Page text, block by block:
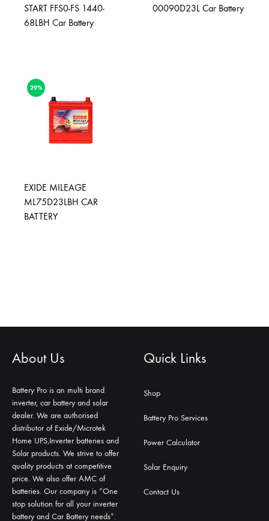
START FFS0-FS 1440-
68LBH Car Battery
00090D23L Car Battery
29%
EXIDE MILEAGE
ML75D23LBH CAR
BATTERY
About Us
Battery Pro is an multi brand
inverter, car battery and solar
dealer. We are authorised
distributor of Exide/Microtek
Home UPS,Inverter batteries and
Solar products. We strive to offer
quality products at competitive
price. We also offer AMC of
batteries. Our company is “One
stop solution for all your inverter
battery and Car Battery needs”.
Quick Links
Shop
Battery Pro Services
Power Calculator
Solar Enquiry
Contact Us